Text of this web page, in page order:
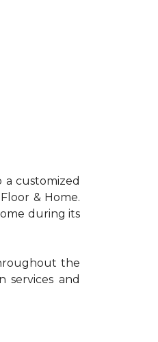
customized
& Home.
during its
the
services and